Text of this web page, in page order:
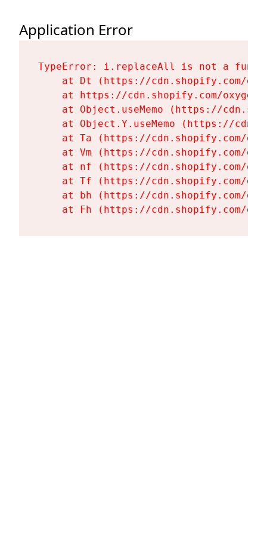
Application Error
TypeError: i.replaceAll is not a
at Dt (https://cdn.shopify.com/
at https://cdn.shopify.com/
at Object.useMemo (https://
at Object.Y.useMemo (https://
at Ta (https://cdn.shopify.com/
at Vm (https://cdn.shopify.com/
at nf (https://cdn.shopify.com/
at Tf (https://cdn.shopify.com/
at bh (https://cdn.shopify.com/
at Fh (https://cdn.shopify.com/